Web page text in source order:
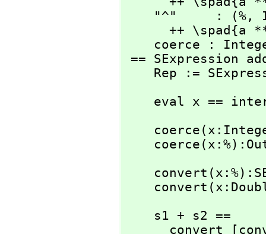
    "^"     : (%,
Rep :=
eval x ==
convert